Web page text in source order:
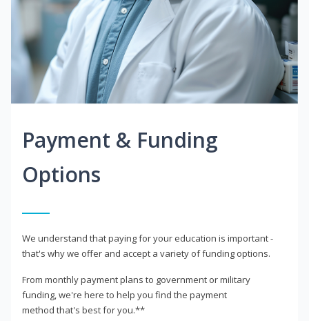
Payment & Funding
Options
We understand that paying for your education is important -
that's why we offer and accept a variety of funding options.
From monthly payment plans to government or military
funding, we're here to help you find the payment
method that's best for you.**